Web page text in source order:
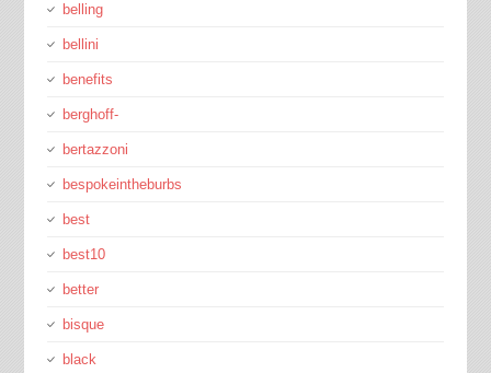
belling
bellini
benefits
berghoff-
bertazzoni
bespokeintheburbs
best
best10
better
bisque
black